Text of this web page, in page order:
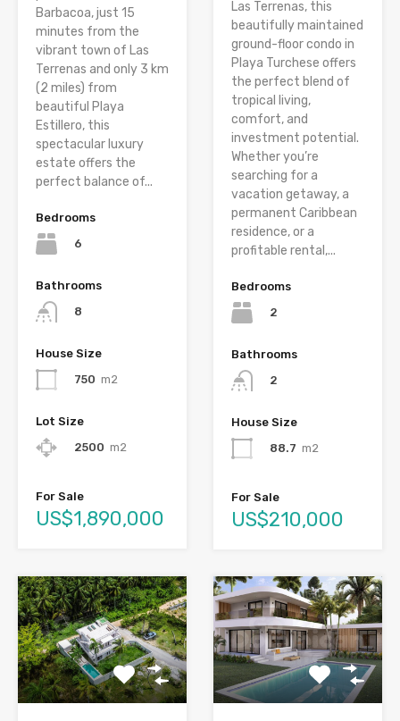
Barbacoa, just 15
minutes from the
vibrant town of Las
Terrenas and only 3 km
(2 miles) from
beautiful Playa
Estillero, this
spectacular luxury
estate offers the
perfect balance of...
Bedrooms
6
Bathrooms
8
House Size
750 m2
Lot Size
2500 m2
For Sale
US$1,890,000
Las Terrenas, this
beautifully maintained
ground-floor condo in
Playa Turchese offers
the perfect blend of
tropical living,
comfort, and
investment potential.
Whether you’re
searching for a
vacation getaway, a
permanent Caribbean
residence, or a
profitable rental,...
Bedrooms
2
Bathrooms
2
House Size
88.7 m2
For Sale
US$210,000